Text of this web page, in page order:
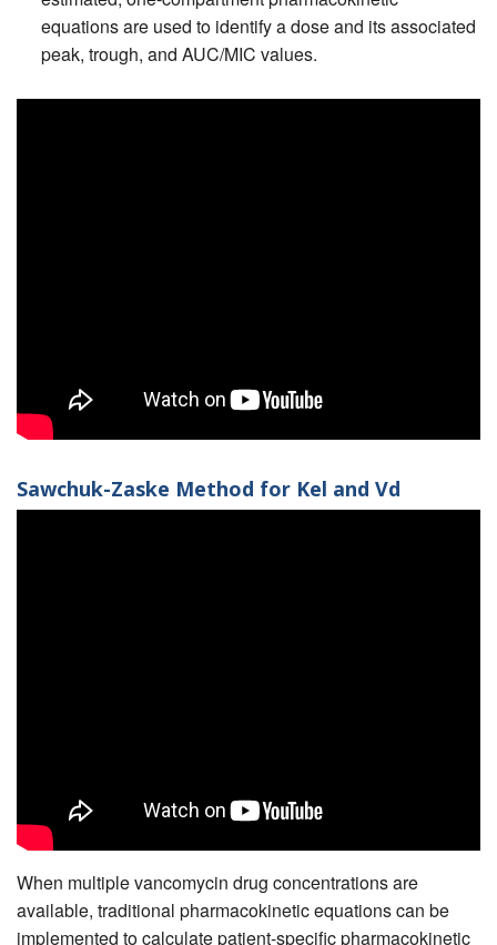
equations are used to identify a dose and its associated
peak, trough, and AUC/MIC values.
Sawchuk-Zaske Method for Kel and Vd
When multiple vancomycin drug concentrations are
available, traditional pharmacokinetic equations can be
implemented to calculate patient-specific pharmacokinetic